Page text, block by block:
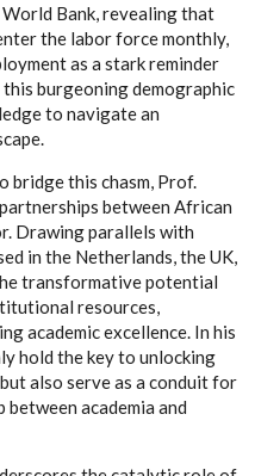
Bank, revealing that
the labor force monthly,
as a stark reminder
burgeoning demographic
to navigate an
bridge this chasm, Prof.
between African
Drawing parallels with
in the Netherlands, the UK,
transformative potential
resources,
academic excellence. In his
hold the key to unlocking
also serve as a conduit for
academia and